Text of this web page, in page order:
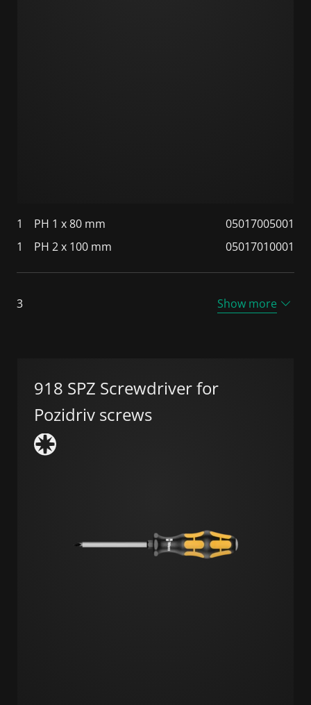
1 PH 1 x 80 mm
05017005001
1
PH 2 x 100 mm 05017010001
3 Show more
918 SPZ Screwdriver for
Pozidriv screws